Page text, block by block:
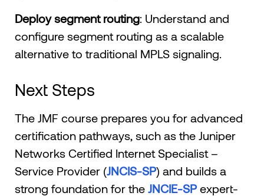
Deploy segment routing: Understand and
configure segment routing as a scalable
alternative to traditional MPLS signaling.
Next Steps
The JMF course prepares you for advanced
certification pathways, such as the Juniper
Networks Certified Internet Specialist –
Service Provider (JNCIS-SP) and builds a
strong foundation for the JNCIE-SPexpert-